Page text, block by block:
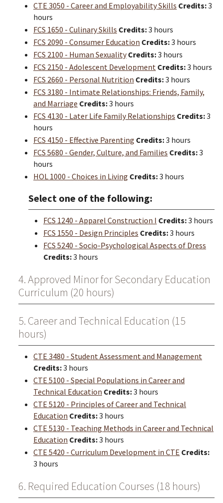
CTE 3050 - Career and Employability Skills Credits:3
hours
FCS 1650 - Culinary Skills Credits:3 hours
FCS 2090 - Consumer Education Credits:3 hours
FCS 2100 - Human Sexuality Credits:3 hours
FCS 2150 - Adolescent Development Credits:3 hours
FCS 2660 - Personal Nutrition Credits:3 hours
FCS 3180 - Intimate Relationships: Friends, Family,
and Marriage Credits:3 hours
FCS 4130 - Later Life Family Relationships Credits:3
hours
FCS 4150 - Effective Parenting Credits:3 hours
FCS 5680 - Gender, Culture, and Families Credits:3
hours
HOL 1000 - Choices in Living Credits:3 hours
Select one of the following:
FCS 1240 - Apparel Construction I Credits:3 hours
FCS 1550 - Design Principles Credits:3 hours
FCS 5240 - Socio-Psychological Aspects of Dress
Credits:3 hours
4. Approved Minor for Secondary Education
Curriculum (20 hours)
5. Career and Technical Education (15
hours)
CTE 3480 - Student Assessment and Management
Credits:3 hours
CTE 5100 - Special Populations in Career and
Technical Education Credits:3 hours
CTE 5120 - Principles of Career and Technical
Education Credits:3 hours
CTE 5130 - Teaching Methods in Career and Technical
Education Credits:3 hours
CTE 5420 - Curriculum Development in CTE Credits:
3 hours
6. Required Education Courses (18 hours)